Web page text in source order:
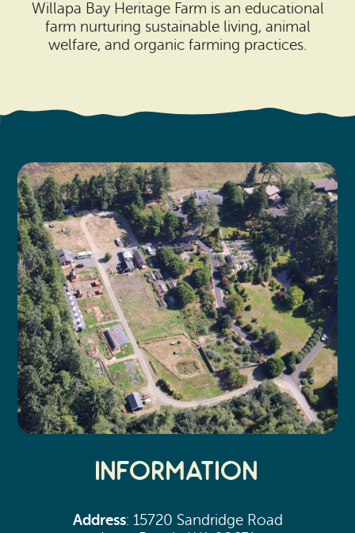
Tokeland
South Bend
Ocean Park
Nahcotta
Naselle
Chinook
Bay Center
RV Parks & Camping
Travel Inspiration
Maps & Guides
Evergreen Coast Web Cams
Media Room
Willapa Bay Heritage Farm is an educational
farm nurturing sustainable living, animal
welfare, and organic farming practices.
Information
Address: 15720 Sandridge Road